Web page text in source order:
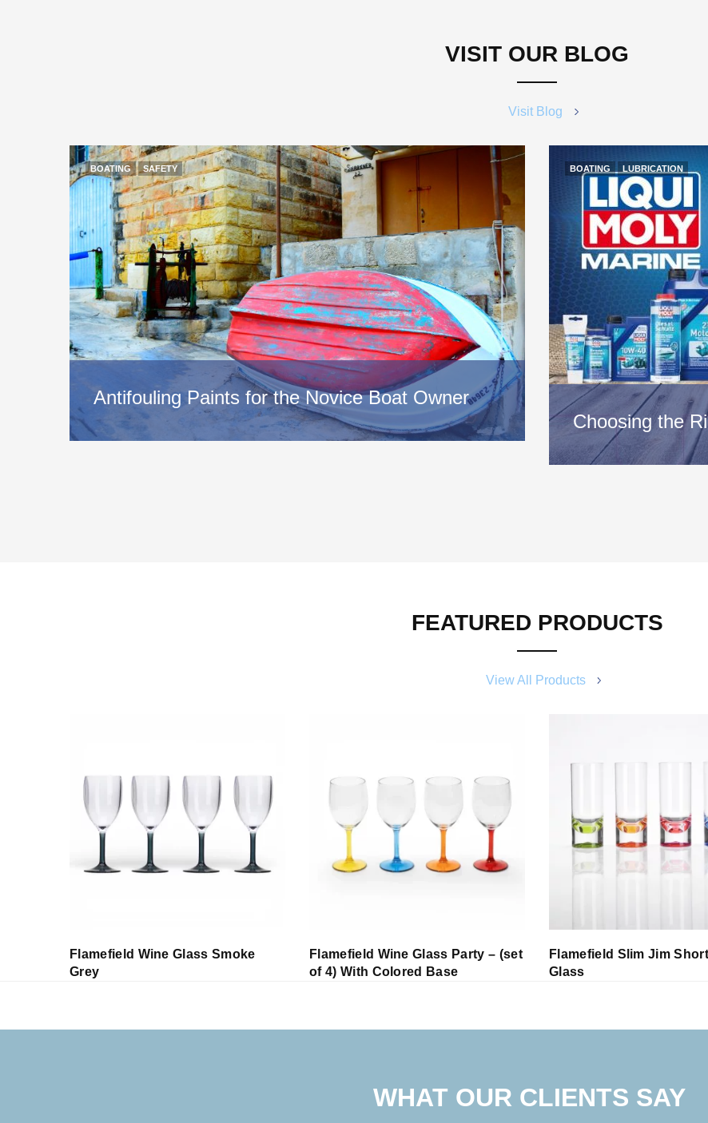
VISIT OUR BLOG
Visit Blog
BOATING SAFETY
Antifouling Paints for the Novice Boat Owner
Whether you keep your boat afloat in the water for the better part of a year or
haul it ashore at the end of the…
BOATING LUBRICATION
Choosing the
Consult your owner’s
important information
FEATURED PRODUCTS
View All Products
Flamefield Wine Glass Smoke
Grey
Flamefield Wine Glass Party – (set
of 4) With Colored Base
Flamefield Slim Jim
Glass
WHAT OUR CLIENTS SAY